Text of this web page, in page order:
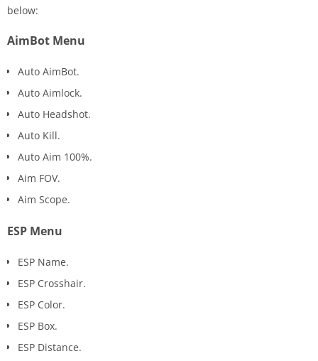
below:
AimBot Menu
Auto AimBot.
Auto Aimlock.
Auto Headshot.
Auto Kill.
Auto Aim 100%.
Aim FOV.
Aim Scope.
ESP Menu
ESP Name.
ESP Crosshair.
ESP Color.
ESP Box.
ESP Distance.